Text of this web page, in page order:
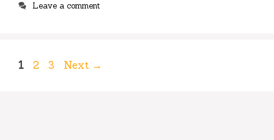
Leave a comment
Page
1 Page
2 Page
3 Next →